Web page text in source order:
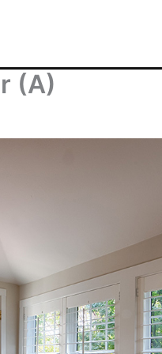
(A)